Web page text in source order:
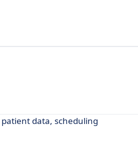
data, scheduling